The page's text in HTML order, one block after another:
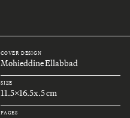
COVER DESIGN
Mohieddine Ellabbad
SIZE
11.5x16.5x.5 cm
PAGES